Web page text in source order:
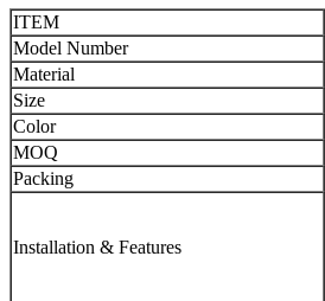
ITEM
Model Number
Material
Size
Color
MOQ
Packing
Installation & Features